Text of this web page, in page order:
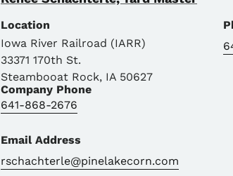
Location
Iowa River Railroad (IARR)
33371 170th St.
Steambooat Rock, IA 50627
Company Phone
641-868-2676
Email Address
rschachterle@pinelakecorn.com